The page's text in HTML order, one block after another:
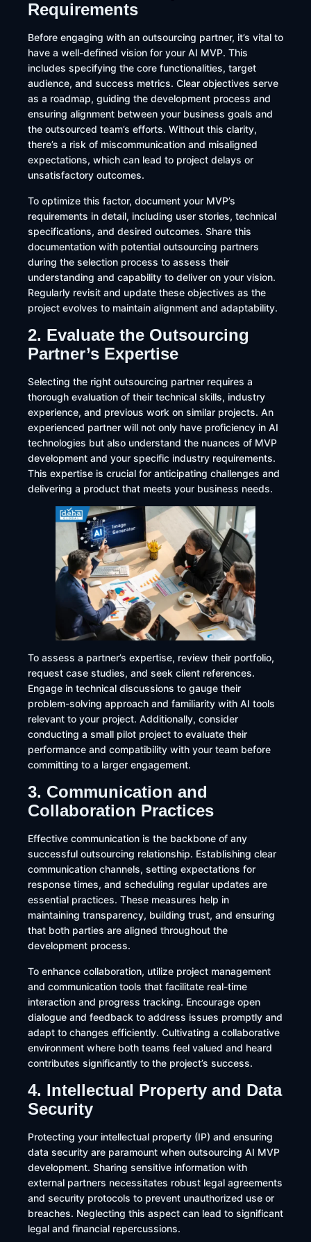
Requirements
Before engaging with an outsourcing partner, it’s vital to
have a well-defined vision for your AI MVP. This
includes specifying the core functionalities, target
audience, and success metrics. Clear objectives serve
as a roadmap, guiding the development process and
ensuring alignment between your business goals and
the outsourced team’s efforts. Without this clarity,
there’s a risk of miscommunication and misaligned
expectations, which can lead to project delays or
unsatisfactory outcomes.​
To optimize this factor, document your MVP’s
requirements in detail, including user stories, technical
specifications, and desired outcomes. Share this
documentation with potential outsourcing partners
during the selection process to assess their
understanding and capability to deliver on your vision.
Regularly revisit and update these objectives as the
project evolves to maintain alignment and adaptability.
2. Evaluate the Outsourcing
Partner’s Expertise
Selecting the right outsourcing partner requires a
thorough evaluation of their technical skills, industry
experience, and previous work on similar projects. An
experienced partner will not only have proficiency in AI
technologies but also understand the nuances of MVP
development and your specific industry requirements.
This expertise is crucial for anticipating challenges and
delivering a product that meets your business needs.​
To assess a partner’s expertise, review their portfolio,
request case studies, and seek client references.
Engage in technical discussions to gauge their
problem-solving approach and familiarity with AI tools
relevant to your project. Additionally, consider
conducting a small pilot project to evaluate their
performance and compatibility with your team before
committing to a larger engagement.
3. Communication and
Collaboration Practices
Effective communication is the backbone of any
successful outsourcing relationship. Establishing clear
communication channels, setting expectations for
response times, and scheduling regular updates are
essential practices. These measures help in
maintaining transparency, building trust, and ensuring
that both parties are aligned throughout the
development process.​
To enhance collaboration, utilize project management
and communication tools that facilitate real-time
interaction and progress tracking. Encourage open
dialogue and feedback to address issues promptly and
adapt to changes efficiently. Cultivating a collaborative
environment where both teams feel valued and heard
contributes significantly to the project’s success.​
4. Intellectual Property and Data
Security
Protecting your intellectual property (IP) and ensuring
data security are paramount when outsourcing AI MVP
development. Sharing sensitive information with
external partners necessitates robust legal agreements
and security protocols to prevent unauthorized use or
breaches. Neglecting this aspect can lead to significant
legal and financial repercussions.​